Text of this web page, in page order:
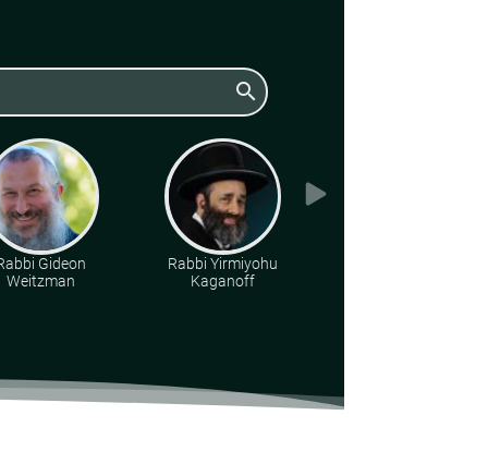
search
Gideon
Weitzman
Rabbi Yirmiyohu
Kaganoff